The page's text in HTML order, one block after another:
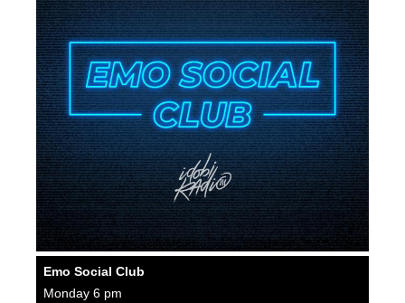
Emo Social Club
Monday 6 pm